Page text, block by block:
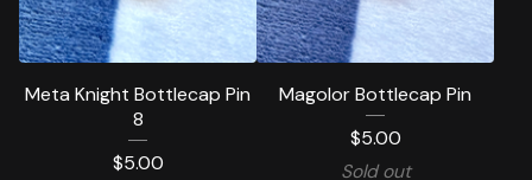
Meta Knight Bottlecap Pin
8
$5.00
Magolor Bottlecap Pin
$5.00
Sold out